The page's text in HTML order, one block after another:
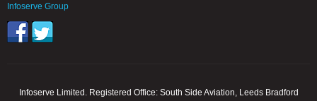
Infoserve Group
Infoserve Limited. Registered Office: South Side Aviation, Leeds Bradford